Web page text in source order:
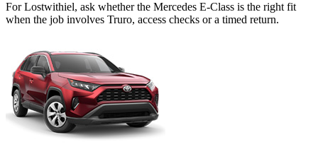
For Lostwithiel, ask whether the Mercedes E-Class is the right fit
when the job involves Truro, access checks or a timed return.